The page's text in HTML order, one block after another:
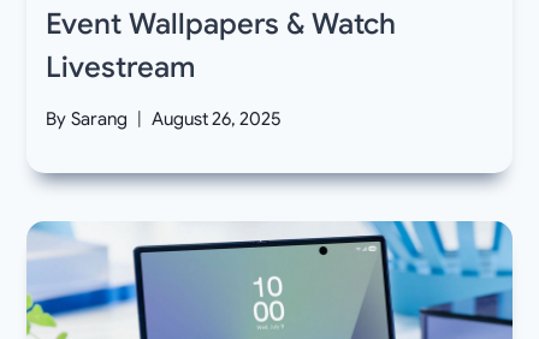
Event Wallpapers & Watch
Livestream
By Sarang August 26, 2025